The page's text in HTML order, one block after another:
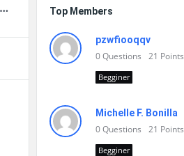
Top Members
pzwfiooqqv
0Questions 21 Points
Begginer
Michelle F. Bonilla
0Questions 21 Points
Begginer